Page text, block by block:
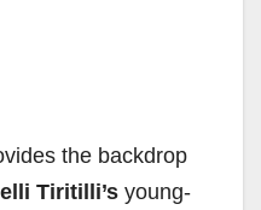
the backdrop
Tiritilli’s young-